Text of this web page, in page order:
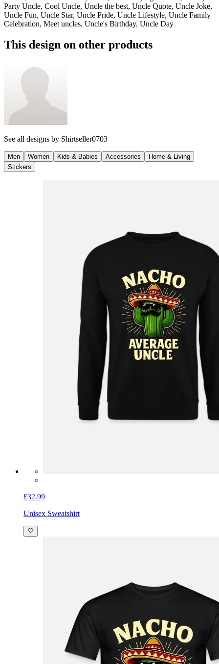
Party Uncle, Cool Uncle, Uncle the best, Uncle Quote, Uncle Joke,
Uncle Fun, Uncle Star, Uncle Pride, Uncle Lifestyle, Uncle Family
Celebration, Meet uncles, Uncle's Birthday, Uncle Day
This design on other products
See all designs by Shirtseller0703
Men Women Kids & Babies Accessories
Home & Living
Stickers
£32.99
Unisex Sweatshirt